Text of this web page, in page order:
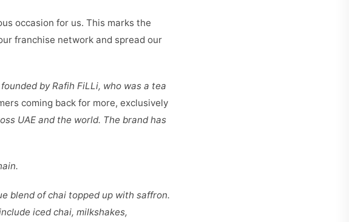
occasion for us. This marks the
franchise network and spread our
by Rafih FiLLi, who was a tea
coming back for more, exclusively
UAE and the world. The brand has
blend of chai topped up with saffron.
iced chai, milkshakes,